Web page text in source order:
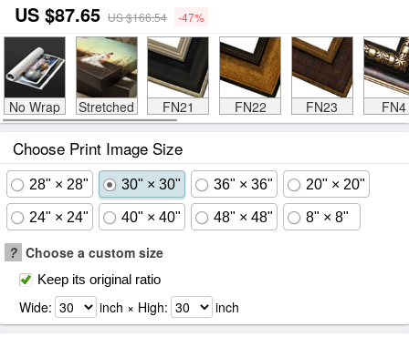
US $87.65 US $166.54 -47%
No Wrap Stretched FN21 FN22 FN23 FN4
Choose Print Image Size
28" × 28" 30" × 30" 36" × 36" 20" × 20"
24" × 24" 40" × 40" 48" × 48" 8" × 8"
? Choose a custom size
Keep its original ratio
Wide: inch × High: inch